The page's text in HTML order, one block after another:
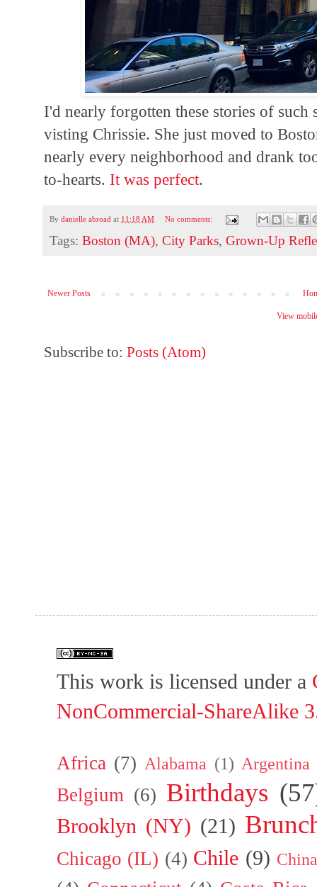
I'd nearly forgotten these stories of
visting Chrissie. She just moved to
nearly every neighborhood and drank
to-hearts.It was perfect.
Bydanielle abroad at 11:18 AM No comments:
Tags:Boston (MA),City Parks,Grown-Up
Newer Posts
View
Subscribe to:Posts (Atom)
This work is licensed under a
NonCommercial-ShareAlike
Africa (7) Alabama (1) Argentina
Belgium (6) Birthdays
Brooklyn (NY) (21)
Chicago (IL) (4) Chile (9)